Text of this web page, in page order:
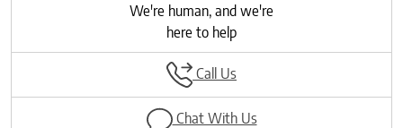
We're human, and we're
here to help
Call Us
Chat With Us